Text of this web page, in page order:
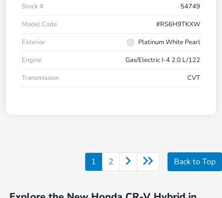
Stock #
54749
Model Code
#RS6H9TKXW
Exterior
Platinum White Pearl
Engine
Gas/Electric I-4 2.0 L/122
Transmission
CVT
1 2 Back to Top